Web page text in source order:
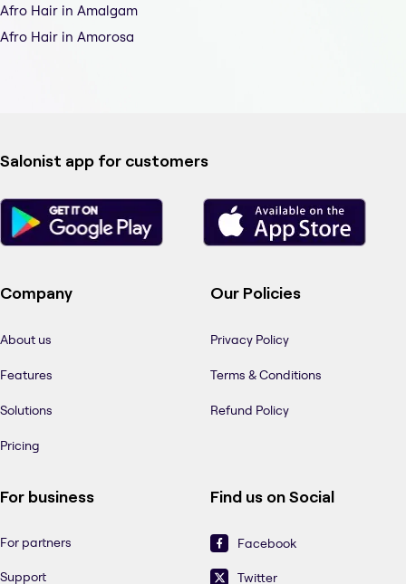
Afro Hair in Amalgam
Afro Hair in Amorosa
Salonist app for customers
Company
About us
Features
Solutions
Pricing
Our Policies
Privacy Policy
Terms & Conditions
Refund Policy
For business
For partners
Support
Find us on Social
Facebook
Twitter